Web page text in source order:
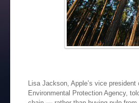
Lisa Jackson, Apple’s vice
Environmental Protection Agency,